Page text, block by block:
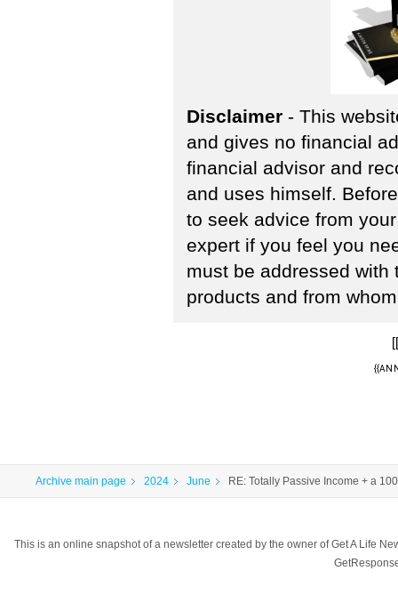
Disclaimer - This
and gives no financial
financial advisor and
and uses himself.
to seek advice from
expert if you feel you
must be addressed
products and from
Archive main page 2024 June RE: Totally Passive Income + a
This is an online snapshot of a newsletter created by the owner of Get A Life